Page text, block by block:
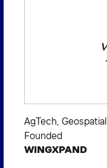
AgTech Geospatial
Founded
WINGXPAND